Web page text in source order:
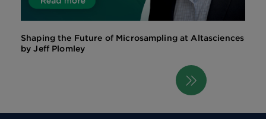
Shaping the Future of Microsampling at Altasciences
by Jeff Plomley
page